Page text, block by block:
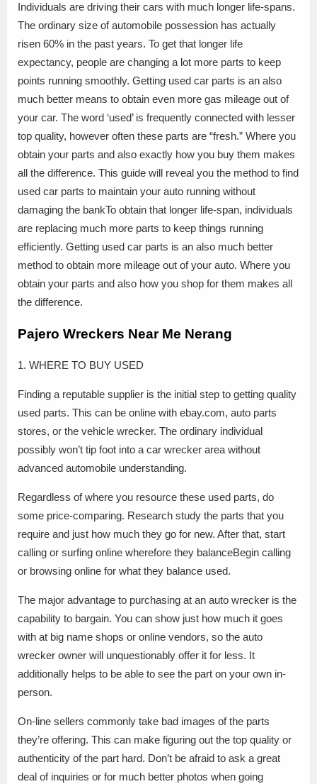
Individuals are driving their cars with much longer life-spans.
The ordinary size of automobile possession has actually
risen 60% in the past years. To get that longer life
expectancy, people are changing a lot more parts to keep
points running smoothly. Getting used car parts is an also
much better means to obtain even more gas mileage out of
your car. The word ‘used’ is frequently connected with lesser
top quality, however often these parts are “fresh.” Where you
obtain your parts and also exactly how you buy them makes
all the difference. This guide will reveal you the method to find
used car parts to maintain your auto running without
damaging the bankTo obtain that longer life-span, individuals
are replacing much more parts to keep things running
efficiently. Getting used car parts is an also much better
method to obtain more mileage out of your auto. Where you
obtain your parts and also how you shop for them makes all
the difference.
Pajero Wreckers Near Me Nerang
1. WHERE TO BUY USED
Finding a reputable supplier is the initial step to getting quality
used parts. This can be online with ebay.com, auto parts
stores, or the vehicle wrecker. The ordinary individual
possibly won’t tip foot into a car wrecker area without
advanced automobile understanding.
Regardless of where you resource these used parts, do
some price-comparing. Research study the parts that you
require and just how much they go for new. After that, start
calling or surfing online wherefore they balanceBegin calling
or browsing online for what they balance used.
The major advantage to purchasing at an auto wrecker is the
capability to bargain. You can show just how much it goes
with at big name shops or online vendors, so the auto
wrecker owner will unquestionably offer it for less. It
additionally helps to be able to see the part on your own in-
person.
On-line sellers commonly take bad images of the parts
they’re offering. This can make figuring out the top quality or
authenticity of the part hard. Don’t be afraid to ask a great
deal of inquiries or for much better photos when going